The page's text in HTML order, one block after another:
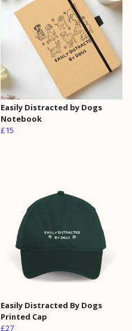
Easily Distracted by Dogs
Notebook
£15
Easily Distracted By Dogs
Printed Cap
£27